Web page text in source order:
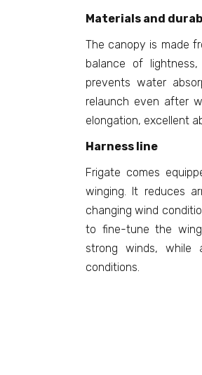
Materials and
The canopy is made
balance of
prevents water
relaunch even after
elongation, excellent
Harness line
Frigate comes
winging. It reduces
changing wind
to fine-tune the
strong winds, while
conditions.